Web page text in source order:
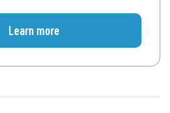
Learn more